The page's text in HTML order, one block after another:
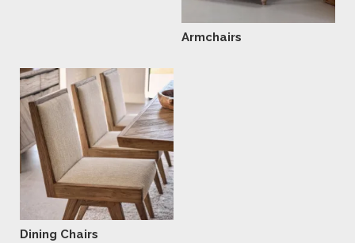
Armchairs
Dining Chairs